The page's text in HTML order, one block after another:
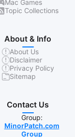
Mac Games
Topic Collections
About & Info
About Us
Disclaimer
Privacy Policy
Sitemap
Contact Us
Group:
MinorPatch.com
Group